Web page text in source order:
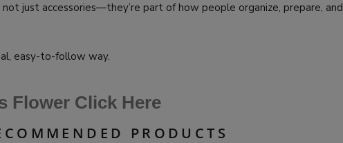
just accessories—they’re part of how people organize, prepare, and
easy-to-follow way.
Flower Click Here
PRODUCTS